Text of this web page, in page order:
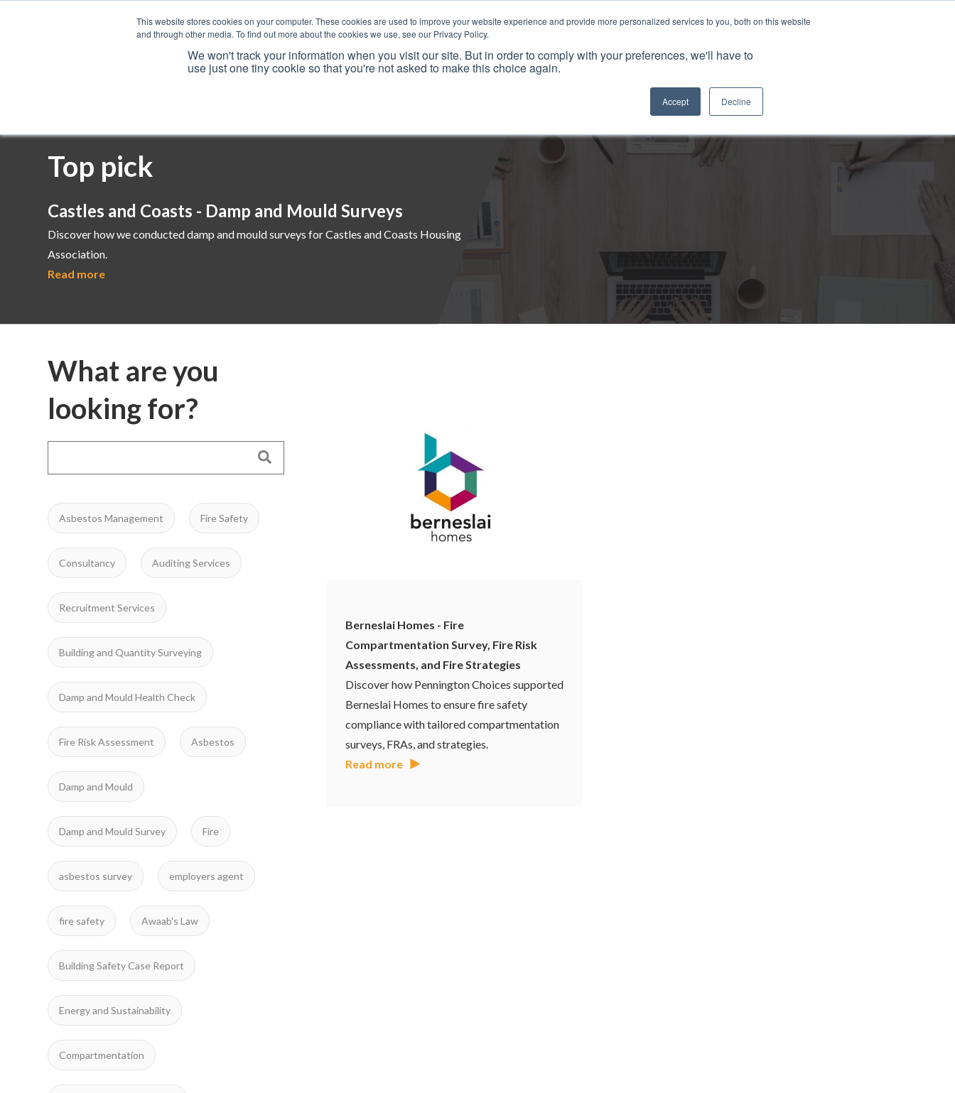
This website stores cookies on your computer. These cookies are used to improve your website experience and provide more personalized services to you, both on this website
and through other media. To find out more about the cookies we use, see our Privacy Policy.
We won't track your information when you visit our site. But in order to comply with your preferences, we'll have to
use just one tiny cookie so that you're not asked to make this choice again.
Accept Decline
Services Resources Why Us? Frameworks
Top pick
Castles and Coasts - Damp and Mould Surveys
Discover how we conducted damp and mould surveys for Castles and Coasts Housing
Association.
Read more
What are you
looking for?
Asbestos Management Fire Safety
Consultancy Auditing Services
Recruitment Services
Building and Quantity Surveying
Damp and Mould Health Check
Fire Risk Assessment Asbestos
Damp and Mould
Damp and Mould Survey Fire
asbestos survey employers agent
fire safety Awaab's Law
Building Safety Case Report
Energy and Sustainability
Compartmentation
Berneslai Homes - Fire
Compartmentation Survey, Fire Risk
Assessments, and Fire Strategies
Discover how Pennington Choices supported
Berneslai Homes to ensure fire safety
compliance with tailored compartmentation
surveys, FRAs, and strategies.
Read more